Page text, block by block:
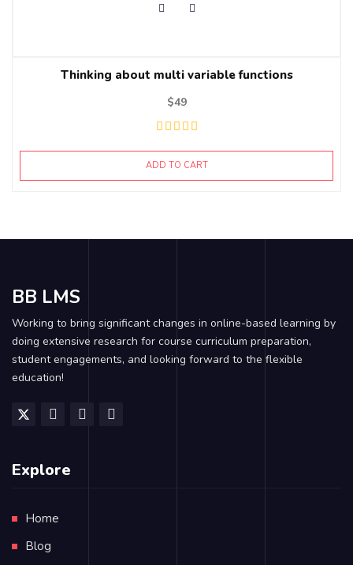
Thinking about multi variable functions
$49
ADD TO CART
BB LMS
Working to bring significant changes in online-based learning by
doing extensive research for course curriculum preparation,
student engagements, and looking forward to the flexible
education!
Explore
Home
Blog